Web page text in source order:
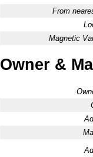
From
Magnetic
Owner &